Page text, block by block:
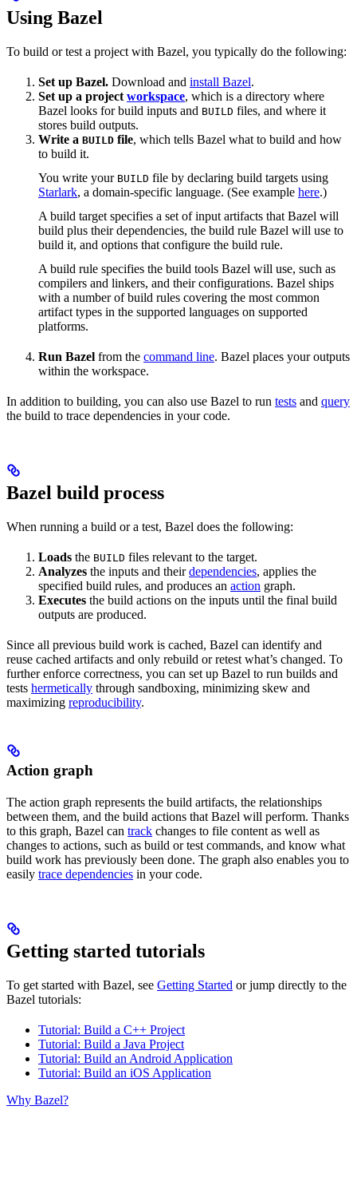
Using Bazel
To build or test a project with Bazel, you typically do the following:
Set up Bazel. Download and install Bazel.
Set up a project workspace, which is a directory where
Bazel looks for build inputs and BUILD files, and where it
stores build outputs.
Write a BUILD file, which tells Bazel what to build and how
to build it.
You write your BUILD file by declaring build targets using
Starlark, a domain-specific language. (See example here.)
A build target specifies a set of input artifacts that Bazel will
build plus their dependencies, the build rule Bazel will use to
build it, and options that configure the build rule.
A build rule specifies the build tools Bazel will use, such as
compilers and linkers, and their configurations. Bazel ships
with a number of build rules covering the most common
artifact types in the supported languages on supported
platforms.
Run Bazel from the command line. Bazel places your outputs
within the workspace.
In addition to building, you can also use Bazel to run tests and query
the build to trace dependencies in your code.
Bazel build process
When running a build or a test, Bazel does the following:
Loads the BUILD files relevant to the target.
Analyzes the inputs and theirdependencies, applies the
specified build rules, and produces an action graph.
Executes the build actions on the inputs until the final build
outputs are produced.
Since all previous build work is cached, Bazel can identify and
reuse cached artifacts and only rebuild or retest what’s changed. To
further enforce correctness, you can set up Bazel to run builds and
tests hermetically through sandboxing, minimizing skew and
maximizing reproducibility.
Action graph
The action graph represents the build artifacts, the relationships
between them, and the build actions that Bazel will perform. Thanks
to this graph, Bazel can track changes to file content as well as
changes to actions, such as build or test commands, and know what
build work has previously been done. The graph also enables you to
easily trace dependencies in your code.
Getting started tutorials
To get started with Bazel, see Getting Started or jump directly to the
Bazel tutorials:
Tutorial: Build a C++ Project
Tutorial: Build a Java Project
Tutorial: Build an Android Application
Tutorial: Build an iOS Application
Why Bazel?